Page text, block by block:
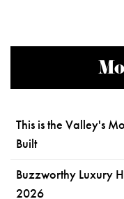
This is the Valley's
Built
Buzzworthy Luxury
2026